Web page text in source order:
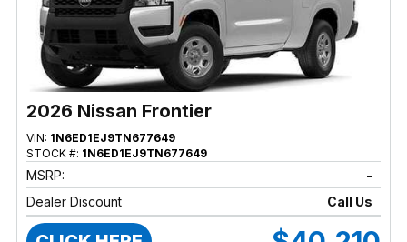
2026 Nissan Frontier
VIN: 1N6ED1EJ9TN677649
STOCK #: 1N6ED1EJ9TN677649
MSRP:
-
Dealer Discount
Call Us